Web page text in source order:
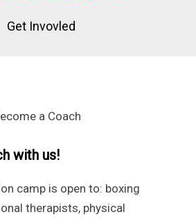
Get Invovled
with us!
camp is open to: boxing
therapists, physical